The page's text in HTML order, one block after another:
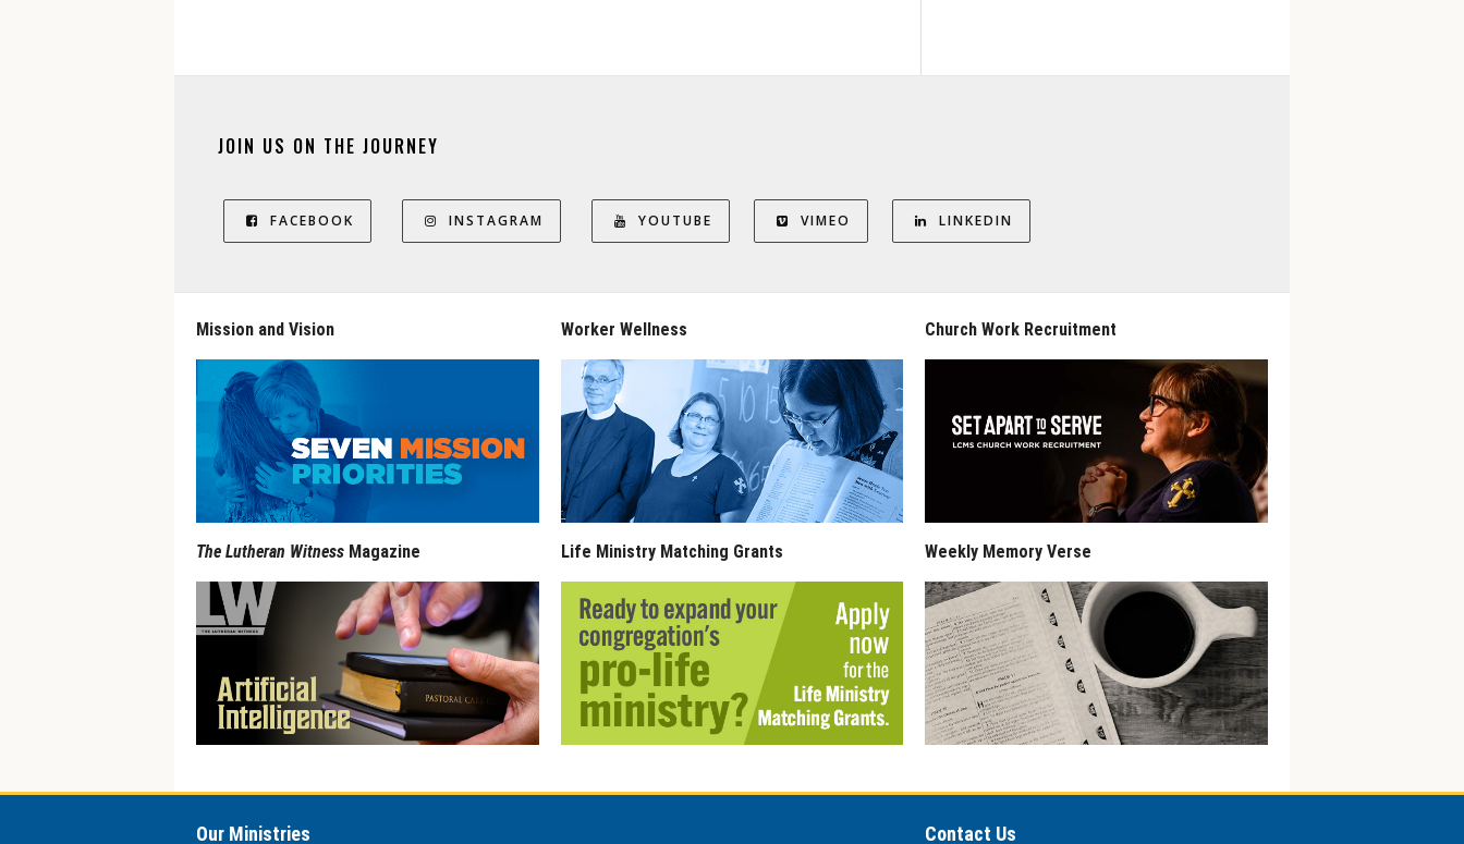
JOIN US ON THE JOURNEY
FACEBOOK INSTAGRAM YOUTUBE VIMEO LINKEDIN
Mission and Vision
The Lutheran Witness Magazine
Worker Wellness
Life Ministry Matching Grants
Church Work Recruitment
Weekly Memory Verse
Our Ministries Contact Us